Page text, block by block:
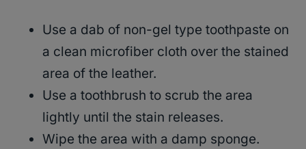
Use a dab of non-gel type toothpaste on
a clean microfiber cloth over the stained
area of the leather.
Use a toothbrush to scrub the area
lightly until the stain releases.
Wipe the area with a damp sponge.